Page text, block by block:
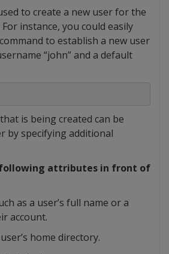
to create a new user for the
instance, you could easily
to establish a new user
“john” and a default
is being created can be
by specifying additional
following attributes in front of
as a user’s full name or a
account.
home directory.